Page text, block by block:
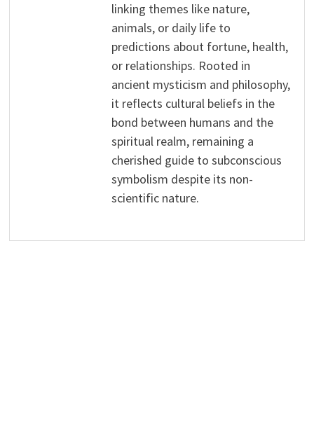
linking themes like nature,
animals, or daily life to
predictions about fortune, health,
or relationships. Rooted in
ancient mysticism and philosophy,
it reflects cultural beliefs in the
bond between humans and the
spiritual realm, remaining a
cherished guide to subconscious
symbolism despite its non-
scientific nature.